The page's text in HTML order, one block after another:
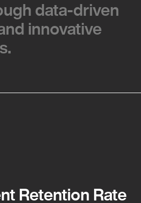
data-driven
innovative
data-driven
innovative
Retention Rate